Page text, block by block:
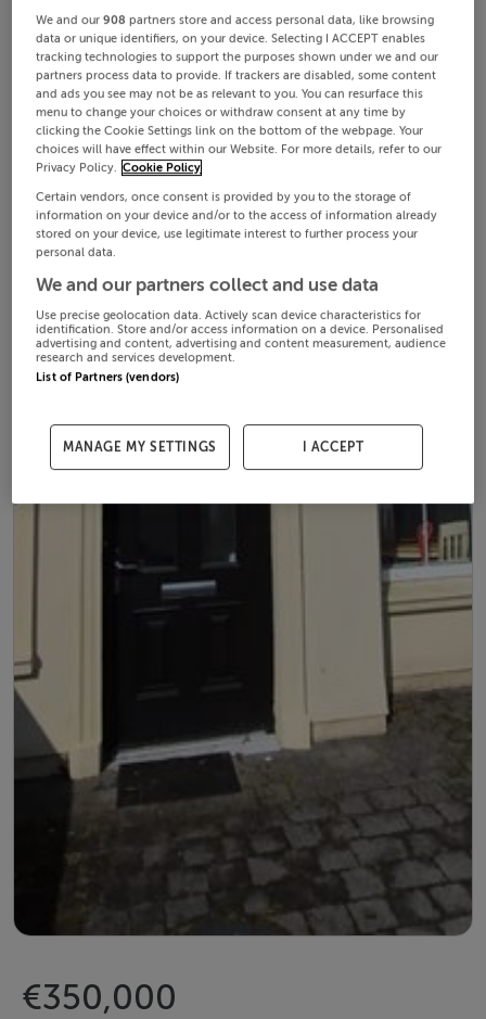
€350,000
We and our908 partners store and access personal data, like browsing
data or unique identifiers, on your device. Selecting I ACCEPT enables
tracking technologies to support the purposes shown under we and our
partners process data to provide. If trackers are disabled, some content
and ads you see may not be as relevant to you. You can resurface this
menu to change your choices or withdraw consent at any time by
clicking the Cookie Settings link on the bottom of the webpage. Your
choices will have effect within our Website. For more details, refer to our
Privacy Policy. Cookie Policy
Certain vendors, once consent is provided by you to the storage of
information on your device and/or to the access of information already
stored on your device, use legitimate interest to further process your
personal data.
We and our partners collect and use data
Use precise geolocation data. Actively scan device characteristics for
identification. Store and/or access information on a device. Personalised
advertising and content, advertising and content measurement, audience
research and services development.
List of Partners (vendors)
MANAGE MY SETTINGS I ACCEPT